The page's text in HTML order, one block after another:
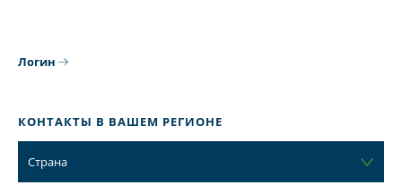
Логин
КОНТАКТЫ В ВАШЕМ РЕГИОНЕ
Страна